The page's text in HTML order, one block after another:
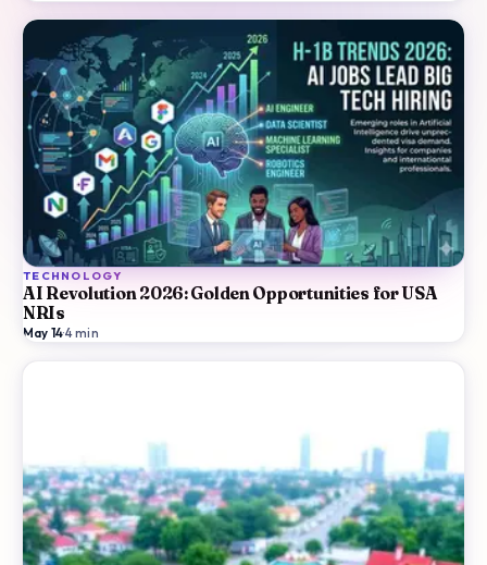
TECHNOLOGY
AI Revolution 2026: Golden Opportunities for USA
NRIs
May 14·4min